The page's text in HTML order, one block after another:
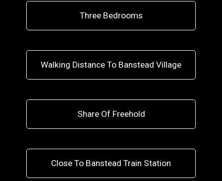
Three Bedrooms
Walking Distance To Banstead Village
Share Of Freehold
Close To Banstead Train Station